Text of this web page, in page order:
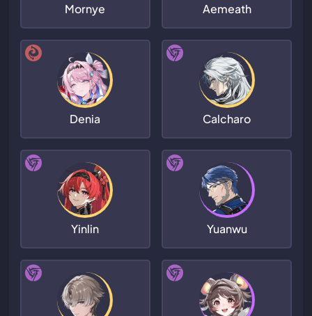
Mornye Aemeath
Denia Calcharo
Yinlin Yuanwu